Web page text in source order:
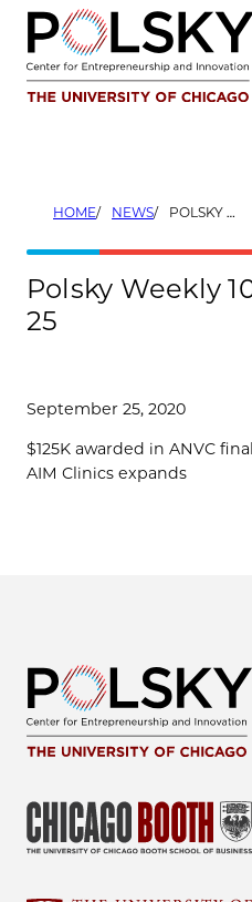
Skip
content
HOME NEWS POLSKY WEEKLY 10 // SEPTEMBER 25
Polsky Weekly
25
September 25, 2020
$125K awarded in ANVC
AIM Clinics expands